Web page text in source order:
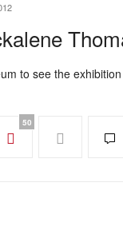
to see the
50